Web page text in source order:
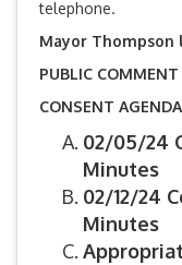
telephone.
Mayor Thompson
PUBLIC COMMENT
CONSENT AGENDA
02/05/24
Minutes
02/12/24
Minutes